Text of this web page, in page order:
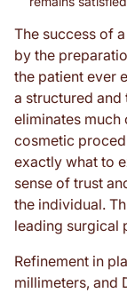
The success of
by the
the patient ever
a structured and
eliminates
cosmetic
exactly what to
sense of trust
the individual.
leading surgical
Refinement in
millimeters, and